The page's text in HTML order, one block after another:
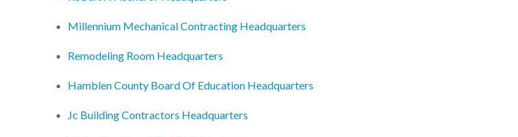
Millennium Mechanical Contracting Headquarters
Remodeling Room Headquarters
Hamblen County Board Of Education Headquarters
Jc Building Contractors Headquarters